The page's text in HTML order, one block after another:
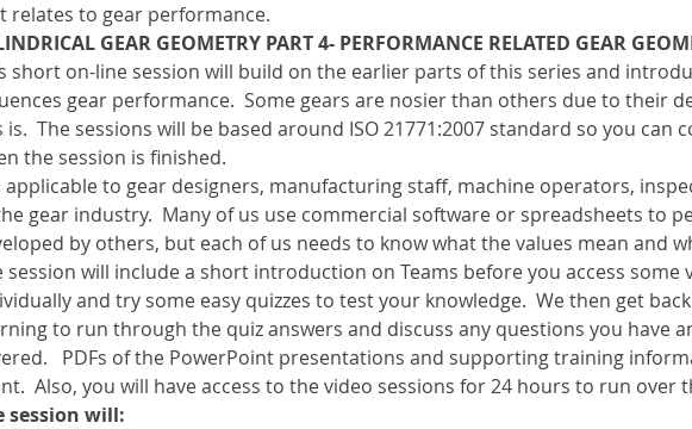
relates to gear performance.
GEAR GEOMETRY PART 4- PERFORMANCE RELATED GEAR
short on-line session will build on the earlier parts of this series and
gear performance.  Some gears are nosier than others due to their
is.  The sessions will be based around ISO 21771:2007 standard so you can
the session is finished.
applicable to gear designers, manufacturing staff, machine operators,
gear industry.  Many of us use commercial software or spreadsheets to
by others, but each of us needs to know what the values mean and
session will include a short introduction on Teams before you access some
and try some easy quizzes to test your knowledge.  We then get
to run through the quiz answers and discuss any questions you have
PDFs of the PowerPoint presentations and supporting training
Also, you will have access to the video sessions for 24 hours to run over
session will: